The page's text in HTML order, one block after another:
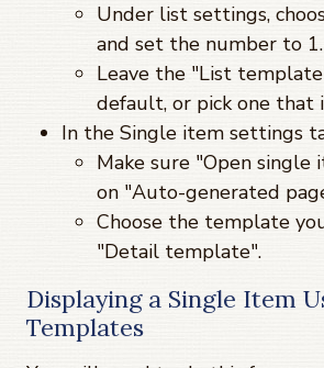
Under list settings,
and set the number to 1.
Leave the "List
default, or pick one that
In the Single item settings
Make sure "Open single
on "Auto-generated
Choose the template
"Detail template".
Displaying a Single Item
Templates